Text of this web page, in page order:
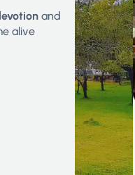
and
alive